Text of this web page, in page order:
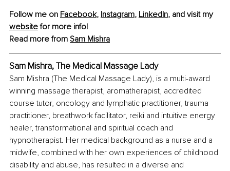
Follow me on Facebook, Instagram, LinkedIn, and visit my
website for more info!
Read more from Sam Mishra
Sam Mishra, The Medical Massage Lady
Sam Mishra (The Medical Massage Lady), is a multi-award
winning massage therapist, aromatherapist, accredited
course tutor, oncology and lymphatic practitioner, trauma
practitioner, breathwork facilitator, reiki and intuitive energy
healer, transformational and spiritual coach and
hypnotherapist. Her medical background as a nurse and a
midwife, combined with her own experiences of childhood
disability and abuse, has resulted in a diverse and